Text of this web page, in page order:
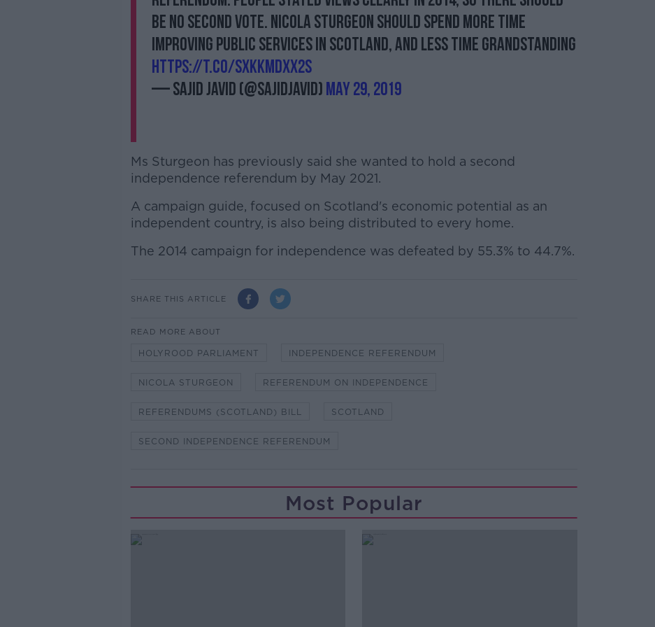
be no second vote. Nicola Sturgeon should spend more time
improving public services in Scotland, and less time grandstanding
https://t.co/sxKKMdXX2S
— Sajid Javid (@sajidjavid)May 29, 2019
Ms Sturgeon has previously said she wanted to hold a second
independence referendum by May 2021.
A campaign guide, focused on Scotland's economic potential as an
independent country, is also being distributed to every home.
The 2014 campaign for independence was defeated by 55.3% to 44.7%.
SHARE THIS ARTICLE
READ MORE ABOUT
HOLYROOD PARLIAMENT INDEPENDENCE REFERENDUM
NICOLA STURGEON REFERENDUM ON INDEPENDENCE
REFERENDUMS (SCOTLAND) BILL SCOTLAND
SECOND INDEPENDENCE REFERENDUM
Most Popular